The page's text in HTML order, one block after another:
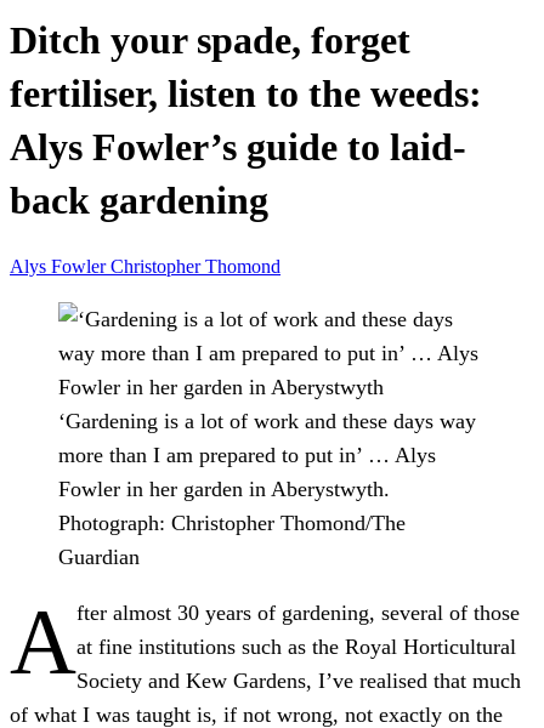
Ditch your spade, forget
fertiliser, listen to the weeds:
Alys Fowler’s guide to laid-
back gardening
Alys FowlerChristopher Thomond
‘Gardening is a lot of work and these days way
more than I am prepared to put in’ … Alys
Fowler in her garden in Aberystwyth.
Photograph: Christopher Thomond/The
Guardian
After almost 30 years of gardening, several of those
at fine institutions such as the Royal Horticultural
Society and Kew Gardens, I’ve realised that much
of what I was taught is, if not wrong, not exactly on the